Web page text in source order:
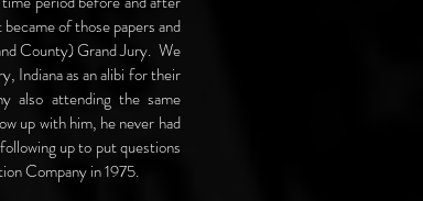
of those papers and
County) Grand Jury. We
Indiana as an alibi for their
also attending the same
up with him, he never had
up to put questions
Company in 1975.